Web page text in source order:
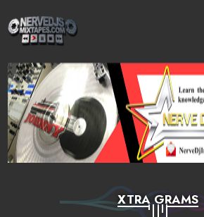
XTRA GRAMS